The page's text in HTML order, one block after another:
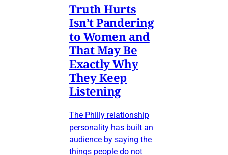
Truth Hurts
Isn’t Pandering
to Women and
That May Be
Exactly Why
They Keep
Listening
The Philly relationship
personality has built an
audience by saying the
things people do not